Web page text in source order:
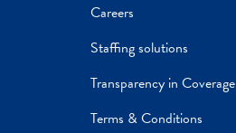
Careers
Staffing solutions
Transparency in Coverage
Terms & Conditions